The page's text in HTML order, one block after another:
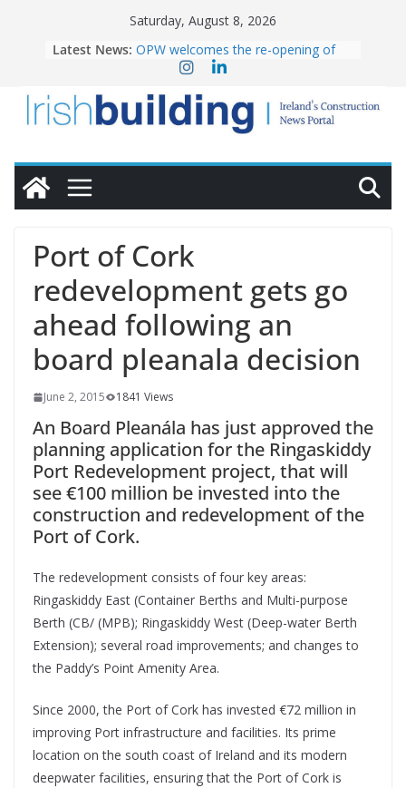
Saturday, August 8, 2026
Latest News: OPW welcomes the re-opening of
the Magazine Fort following
Government launches €175m rural
water investment programme
K Rend – Colour choices bring
homes to life
28,000
commercial director appointment
Port of Cork
redevelopment gets go
ahead following an
board pleanala decision
June 2, 2015 1841 Views
An Board Pleanála has just approved the
planning application for the Ringaskiddy
Port Redevelopment project, that will
see €100 million be invested into the
construction and redevelopment of the
Port of Cork.
The redevelopment consists of four key areas:
Ringaskiddy East (Container Berths and Multi-purpose
Berth (CB/ (MPB); Ringaskiddy West (Deep-water Berth
Extension); several road improvements; and changes to
the Paddy’s Point Amenity Area.
Since 2000, the Port of Cork has invested €72 million in
improving Port infrastructure and facilities. Its prime
location on the south coast of Ireland and its modern
deepwater facilities, ensuring that the Port of Cork is